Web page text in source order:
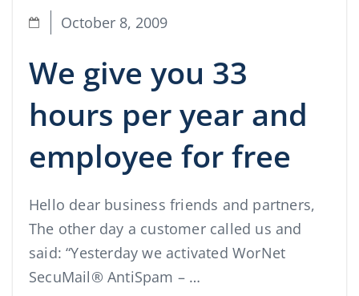
October 8, 2009
We give you 33
hours per year and
employee for free
Hello dear business friends and partners,
The other day a customer called us and
said: “Yesterday we activated WorNet
SecuMail® AntiSpam – …